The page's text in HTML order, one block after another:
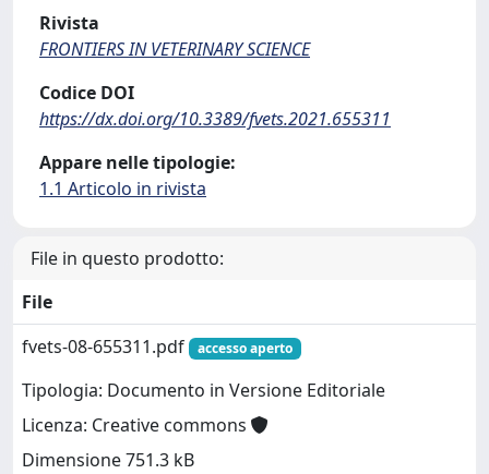
Rivista
FRONTIERS IN VETERINARY SCIENCE
Codice DOI
https://dx.doi.org/10.3389/fvets.2021.655311
Appare nelle tipologie:
1.1 Articolo in rivista
File in questo prodotto:
File
fvets-08-655311.pdf
accesso aperto
Tipologia: Documento in Versione Editoriale
Licenza: Creative commons
Dimensione 751.3 kB